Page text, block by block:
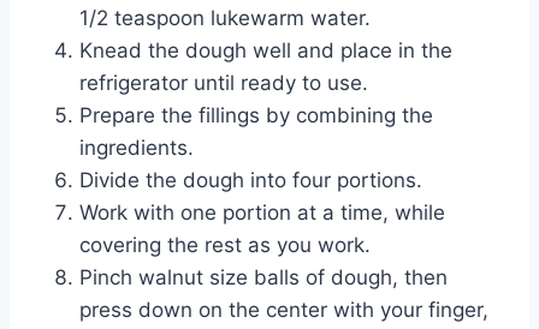
1/2 teaspoon lukewarm water.
Knead the dough well and place in the
refrigerator until ready to use.
Prepare the fillings by combining the
ingredients.
Divide the dough into four portions.
Work with one portion at a time, while
covering the rest as you work.
Pinch walnut size balls of dough, then
press down on the center with your finger,